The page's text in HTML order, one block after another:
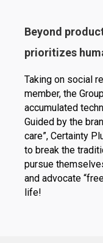
Beyond
prioritizes
Taking on social
member, the
accumulated
Guided by the
care”, Certainty
to break the
pursue
and advocate
life!